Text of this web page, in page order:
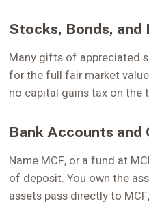
Stocks, Bonds, and
Many gifts of appreciated
for the full fair market
no capital gains tax on the
Bank Accounts and
Name MCF, or a fund at
of deposit. You own the
assets pass directly to